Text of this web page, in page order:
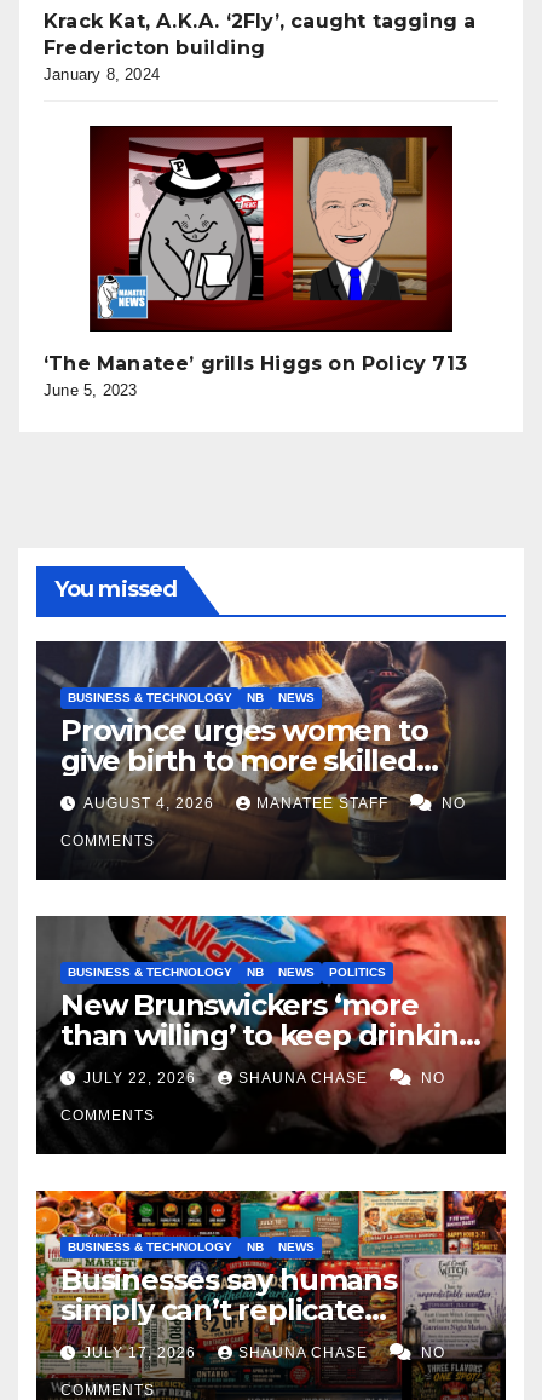
Krack Kat, A.K.A. ‘2Fly’, caught tagging a
Fredericton building
January 8, 2024
‘The Manatee’ grills Higgs on Policy 713
June 5, 2023
You missed
BUSINESS & TECHNOLOGY NB NEWS
Province urges women to
give birth to more skilled
tradespeople
AUGUST 4, 2026 MANATEE STAFF NO
COMMENTS
BUSINESS & TECHNOLOGY NB NEWS POLITICS
New Brunswickers ‘more
than willing’ to keep drinking
if it helps fight tariffs
JULY 22, 2026 SHAUNA CHASE NO
COMMENTS
BUSINESS & TECHNOLOGY NB NEWS
Businesses say humans
simply can’t replicate
horrifying, uncanny AI art
JULY 17, 2026 SHAUNA CHASE NO
COMMENTS